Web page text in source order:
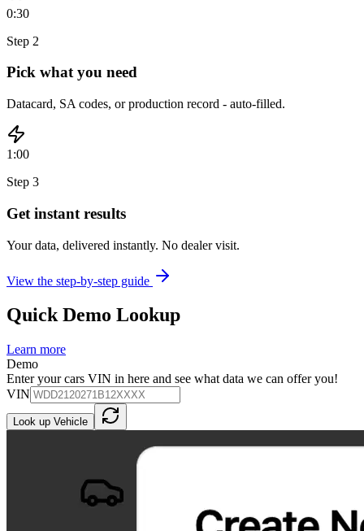
0:30
Step 2
Pick what you need
Datacard, SA codes, or production record - auto-filled.
1:00
Step 3
Get instant results
Your data, delivered instantly. No dealer visit.
View the step-by-step guide
Quick Demo Lookup
Learn more
Demo
Enter your cars VIN in here and see what data we can offer you!
VIN
Look up Vehicle